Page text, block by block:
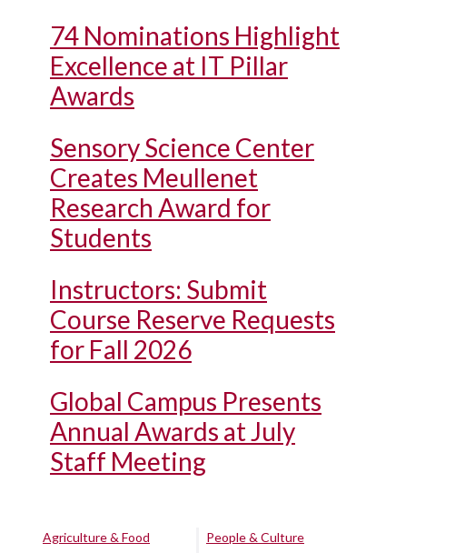
74 Nominations Highlight
Excellence at IT Pillar
Awards
Sensory Science Center
Creates Meullenet
Research Award for
Students
Instructors: Submit
Course Reserve Requests
for Fall 2026
Global Campus Presents
Annual Awards at July
Staff Meeting
Agriculture & Food
People & Culture